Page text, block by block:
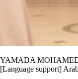
YAMADA
[Language support]